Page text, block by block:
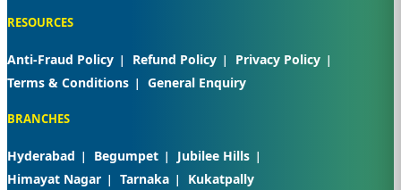
RESOURCES
Anti-Fraud Policy Refund Policy
Privacy Policy
Terms & Conditions
General Enquiry
BRANCHES
Hyderabad Begumpet
Jubilee Hills
Himayat Nagar
Tarnaka Kukatpally